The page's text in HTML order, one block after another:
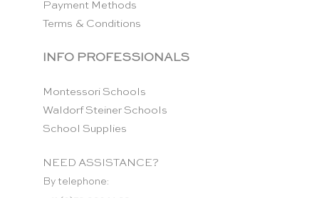
Payment Methods
Terms & Conditions
INFO PROFESSIONALS
Montessori Schools
Waldorf Steiner Schools
School Supplies
NEED ASSISTANCE?
By telephone: